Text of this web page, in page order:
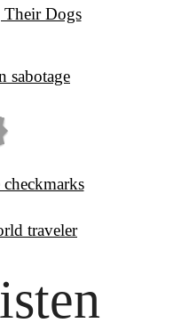
Dogs
sabotage
traveler